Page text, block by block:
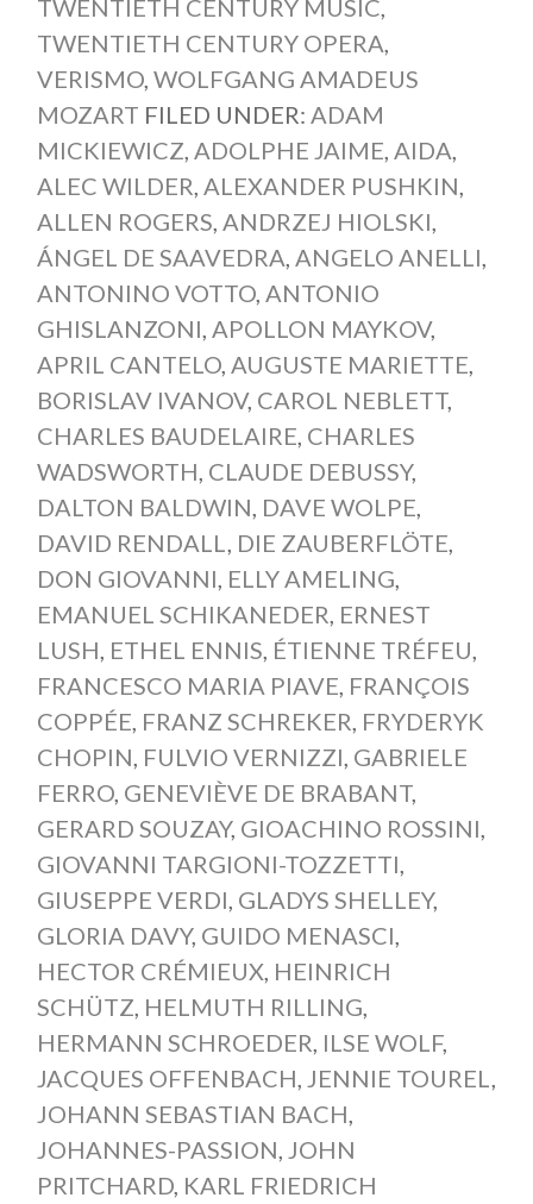
TWENTIETH CENTURY MUSIC
TWENTIETH CENTURY OPERA
VERISMO, WOLFGANG AMADEUS
MOZART FILED UNDER: ADAM
MICKIEWICZ ADOLPHE JAIME AIDA
ALEC WILDER ALEXANDER PUSHKIN
ALLEN ROGERS ANDRZEJ HIOLSKI
ÁNGEL DE SAAVEDRA ANGELO ANELLI
ANTONINO VOTTO, ANTONIO
GHISLANZONI APOLLON MAYKOV,
APRIL CANTELO, AUGUSTE MARIETTE
BORISLAV IVANOV, CAROL NEBLETT,
CHARLES BAUDELAIRE CHARLES
WADSWORTH CLAUDE DEBUSSY,
DALTON BALDWIN DAVE WOLPE
DAVID RENDALL
DIE ZAUBERFLÖTE
DON GIOVANNI ELLY AMELING
EMANUEL SCHIKANEDER ERNEST
LUSH ETHEL ENNIS ÉTIENNE TRÉFEU
FRANCESCO MARIA PIAVE FRANÇOIS
COPPÉE FRANZ SCHREKER FRYDERYK
CHOPIN FULVIO VERNIZZI GABRIELE
FERRO, GENEVIÈVE DE BRABANT,
GERARD SOUZAY, GIOACHINO ROSSINI
GIOVANNI TARGIONI-TOZZETTI
GIUSEPPE VERDI GLADYS SHELLEY,
GLORIA DAVY, GUIDO MENASCI
HECTOR CRÉMIEUX, HEINRICH
SCHÜTZ HELMUTH RILLING
HERMANN SCHROEDER ILSE WOLF,
JACQUES OFFENBACH JENNIE TOUREL
JOHANN SEBASTIAN BACH
JOHANNES-PASSION JOHN
PRITCHARD, KARL FRIEDRICH